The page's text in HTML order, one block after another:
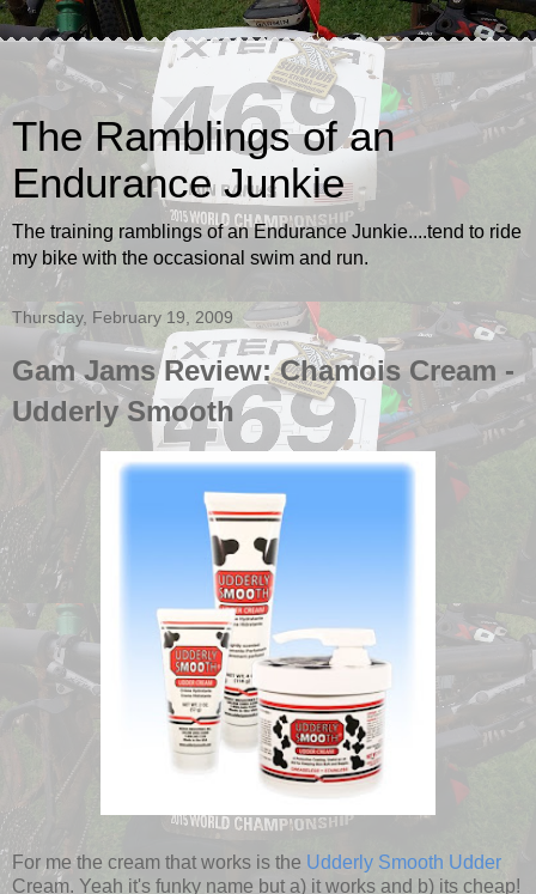
The Ramblings of an
Endurance Junkie
The training ramblings of an Endurance Junkie....tend to ride
my bike with the occasional swim and run.
Thursday, February 19, 2009
Gam Jams Review: Chamois Cream -
Udderly Smooth
For me the cream that works is the Udderly Smooth Udder
Cream. Yeah it's funky name but a) it works and b) its cheap!